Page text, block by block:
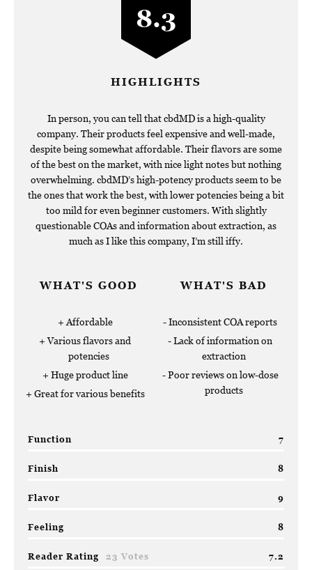
HIGHLIGHTS
In person, you can tell that cbdMD is a high-quality
company. Their products feel expensive and well-made,
despite being somewhat affordable. Their flavors are some
of the best on the market, with nice light notes but nothing
overwhelming. cbdMD’s high-potency products seem to be
the ones that work the best, with lower potencies being a bit
too mild for even beginner customers. With slightly
questionable COAs and information about extraction, as
much as I like this company, I’m still iffy.
Function 7
Finish 8
Flavor 9
Feeling 8
Reader Rating 23 Votes 7.2
WHAT'S GOOD
Affordable
Various flavors and
potencies
Huge product line
Great for various benefits
WHAT'S BAD
Inconsistent COA reports
Lack of information on
extraction
Poor reviews on low-dose
products
8.3